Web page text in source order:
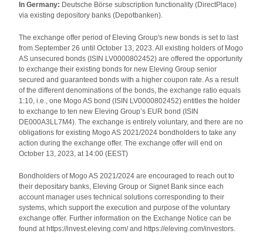
In Germany: Deutsche Börse subscription functionality (DirectPlace)
via existing depository banks (Depotbanken).
The exchange offer period of Eleving Group's new bonds is set to last
from September 26 until October 13, 2023. All existing holders of Mogo
AS unsecured bonds (ISIN LV0000802452) are offered the opportunity
to exchange their existing bonds for new Eleving Group senior
secured and guaranteed bonds with a higher coupon rate. As a result
of the different denominations of the bonds, the exchange ratio equals
1:10, i.e., one Mogo AS bond (ISIN LV0000802452) entitles the holder
to exchange to ten new Eleving Group’s EUR bond (ISIN
DE000A3LL7M4). The exchange is entirely voluntary, and there are no
obligations for existing Mogo AS 2021/2024 bondholders to take any
action during the exchange offer. The exchange offer will end on
October 13, 2023, at 14:00 (EEST)
Bondholders of Mogo AS 2021/2024 are encouraged to reach out to
their depositary banks, Eleving Group or Signet Bank since each
account manager uses technical solutions corresponding to their
systems, which support the execution and purpose of the voluntary
exchange offer. Further information on the Exchange Notice can be
found at https://invest.eleving.com/ and https://eleving.com/investors.